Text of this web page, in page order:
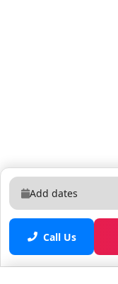
Add dates
Call Us